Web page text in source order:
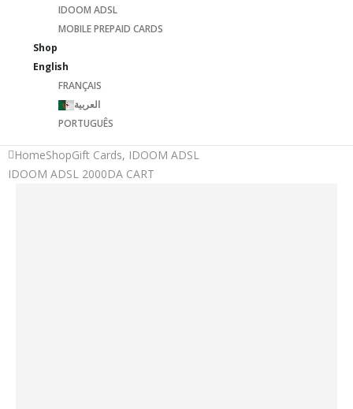
IDOOM ADSL
MOBILE PREPAID CARDS
Shop
English
FRANÇAIS
العربية
PORTUGUÊS
HomeShopGift Cards, IDOOM ADSL
IDOOM ADSL 2000DA CART